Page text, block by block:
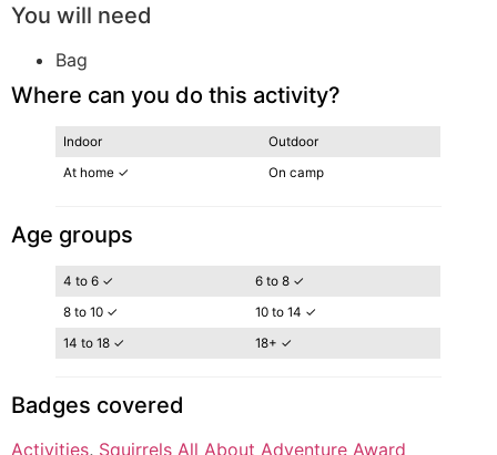
You will need
Bag
Where can you do this activity?
Indoor
Outdoor
At home ✓
On camp
Age groups
4 to 6 ✓
6 to 8 ✓
8 to 10 ✓
10 to 14 ✓
14 to 18 ✓
18+ ✓
Badges covered
Activities, Squirrels All About Adventure Award